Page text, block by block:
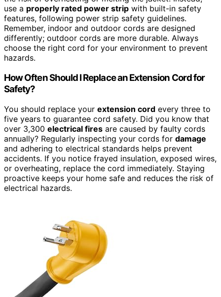
use a properly rated power strip with built-in safety
features, following power strip safety guidelines.
Remember, indoor and outdoor cords are designed
differently; outdoor cords are more durable. Always
choose the right cord for your environment to prevent
hazards.
How Often Should I Replace an Extension Cord for
Safety?
You should replace your extension cord every three to
five years to guarantee cord safety. Did you know that
over 3,300 electrical fires are caused by faulty cords
annually? Regularly inspecting your cords for damage
and adhering to electrical standards helps prevent
accidents. If you notice frayed insulation, exposed wires,
or overheating, replace the cord immediately. Staying
proactive keeps your home safe and reduces the risk of
electrical hazards.